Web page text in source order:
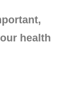
health